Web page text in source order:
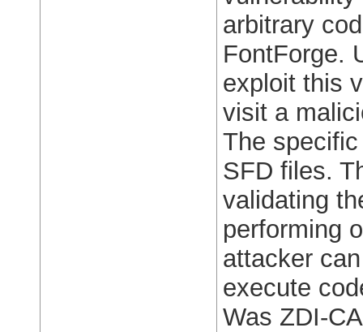
arbitrary
FontForge.
exploit this
visit a
The
SFD files.
validating
performing
attacker
execute
Was ZDI-